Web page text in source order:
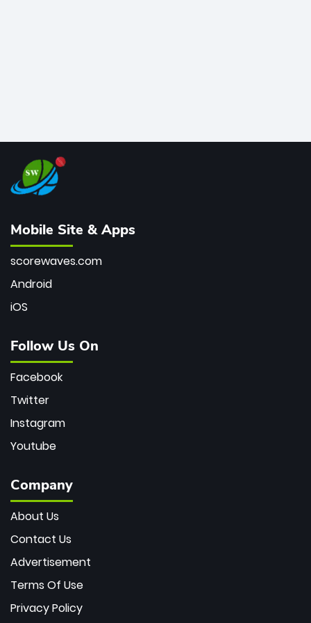
Mobile Site & Apps
scorewaves.com
Android
iOS
Follow Us On
Facebook
Twitter
Instagram
Youtube
Company
About Us
Contact Us
Advertisement
Terms Of Use
Privacy Policy